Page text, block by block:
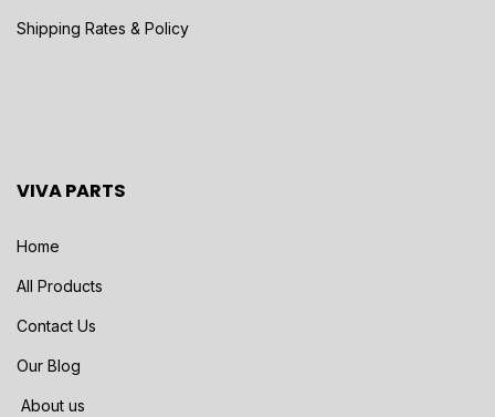
Shipping Rates & Policy
VIVA PARTS
Home
All Products
Contact Us
Our Blog
About us